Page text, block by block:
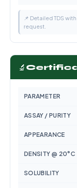
📌 Detailed TDS
request.
🔬
PARAMETER
ASSAY / PURITY
APPEARANCE
DENSITY @ 20°C
SOLUBILITY